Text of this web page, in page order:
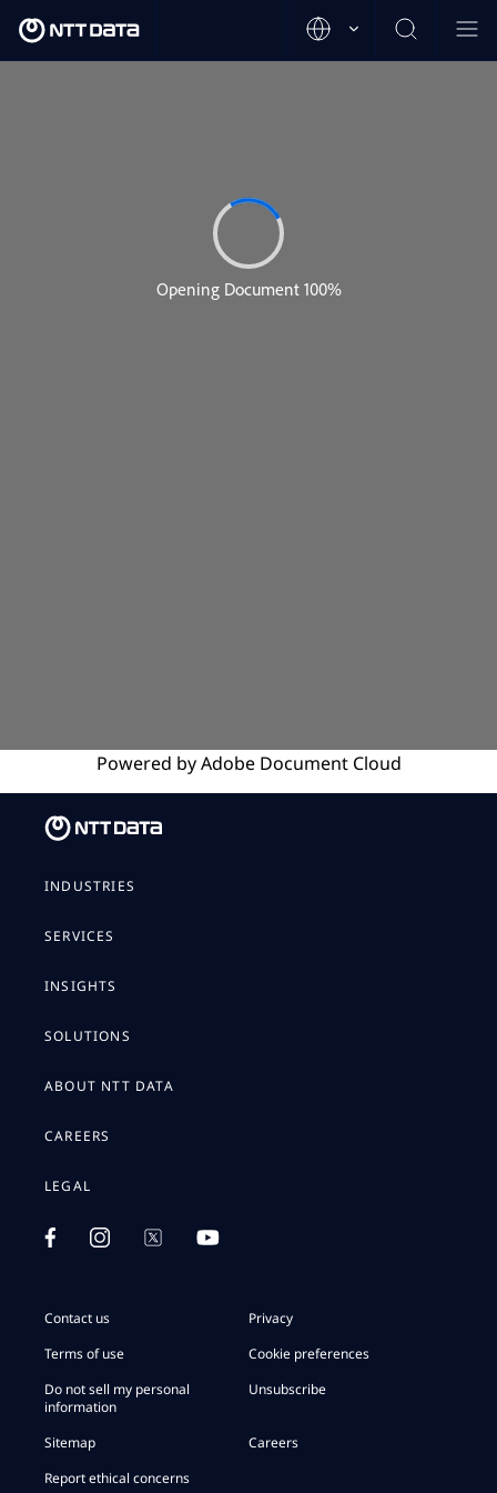
Powered byAdobeDocument Cloud
INDUSTRIES
SERVICES
INSIGHTS
SOLUTIONS
ABOUT NTT DATA
CAREERS
LEGAL
Contact us
Privacy
Terms of use
Cookie preferences
Do not sell my personal
information
Unsubscribe
Sitemap
Careers
Report ethical concerns